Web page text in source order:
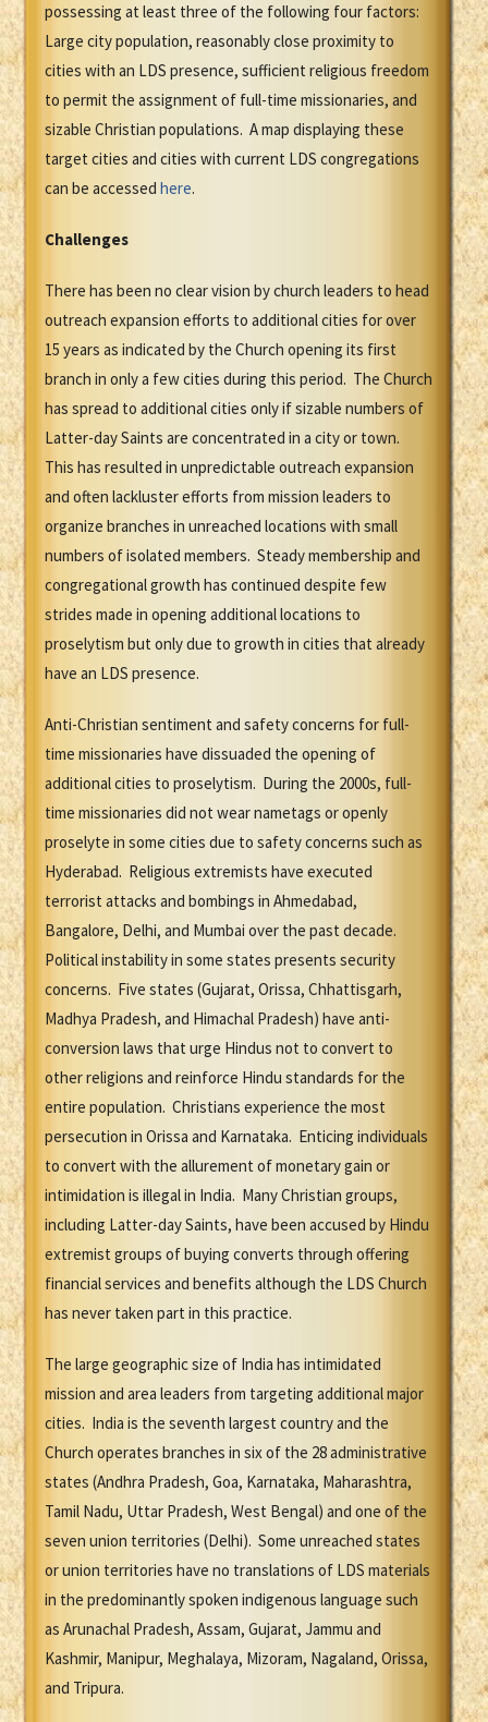
possessing at least three of the following four factors:
Large city population, reasonably close proximity to
cities with an LDS presence, sufficient religious freedom
to permit the assignment of full-time missionaries, and
sizable Christian populations. A map displaying these
target cities and cities with current LDS congregations
can be accessed here.
Challenges
There has been no clear vision by church leaders to head
outreach expansion efforts to additional cities for over
15 years as indicated by the Church opening its first
branch in only a few cities during this period. The Church
has spread to additional cities only if sizable numbers of
Latter-day Saints are concentrated in a city or town.
This has resulted in unpredictable outreach expansion
and often lackluster efforts from mission leaders to
organize branches in unreached locations with small
numbers of isolated members. Steady membership and
congregational growth has continued despite few
strides made in opening additional locations to
proselytism but only due to growth in cities that already
have an LDS presence.
Anti-Christian sentiment and safety concerns for full-
time missionaries have dissuaded the opening of
additional cities to proselytism. During the 2000s, full-
time missionaries did not wear nametags or openly
proselyte in some cities due to safety concerns such as
Hyderabad. Religious extremists have executed
terrorist attacks and bombings in Ahmedabad,
Bangalore, Delhi, and Mumbai over the past decade.
Political instability in some states presents security
concerns. Five states (Gujarat, Orissa, Chhattisgarh,
Madhya Pradesh, and Himachal Pradesh) have anti-
conversion laws that urge Hindus not to convert to
other religions and reinforce Hindu standards for the
entire population. Christians experience the most
persecution in Orissa and Karnataka. Enticing individuals
to convert with the allurement of monetary gain or
intimidation is illegal in India. Many Christian groups,
including Latter-day Saints, have been accused by Hindu
extremist groups of buying converts through offering
financial services and benefits although the LDS Church
has never taken part in this practice.
The large geographic size of India has intimidated
mission and area leaders from targeting additional major
cities. India is the seventh largest country and the
Church operates branches in six of the 28 administrative
states (Andhra Pradesh, Goa, Karnataka, Maharashtra,
Tamil Nadu, Uttar Pradesh, West Bengal) and one of the
seven union territories (Delhi). Some unreached states
or union territories have no translations of LDS materials
in the predominantly spoken indigenous language such
as Arunachal Pradesh, Assam, Gujarat, Jammu and
Kashmir, Manipur, Meghalaya, Mizoram, Nagaland, Orissa,
and Tripura.